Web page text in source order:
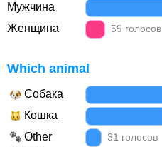
Мужчина
Женщина 59 голосов
Which animal
Собака
Кошка
Other
31 голосов